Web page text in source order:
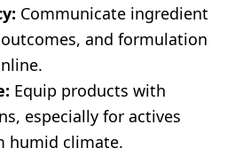
Communicate ingredient
and formulation
Equip products with
especially for actives
humid climate.